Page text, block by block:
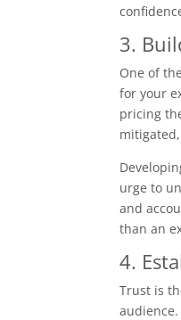
3.
One of
for your
pricing
urge to
and
than an
4.
Trust is